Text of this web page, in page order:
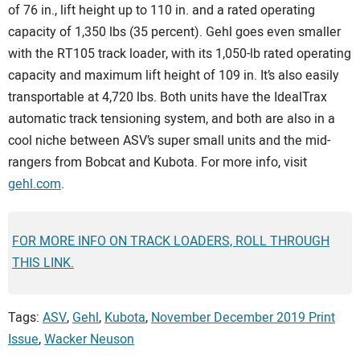
of 76 in., lift height up to 110 in. and a rated operating
capacity of 1,350 lbs (35 percent). Gehl goes even smaller
with the RT105 track loader, with its 1,050-lb rated operating
capacity and maximum lift height of 109 in. It’s also easily
transportable at 4,720 lbs. Both units have the IdealTrax
automatic track tensioning system, and both are also in a
cool niche between ASV’s super small units and the mid-
rangers from Bobcat and Kubota. For more info, visit
gehl.com.
FOR MORE INFO ON TRACK LOADERS, ROLL THROUGH
THIS LINK.
Tags: ASV,Gehl,Kubota,November December 2019 Print
Issue,Wacker Neuson